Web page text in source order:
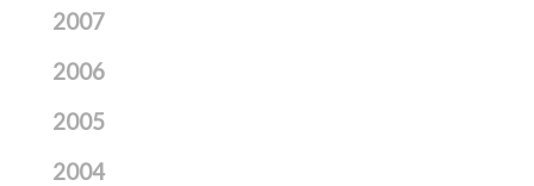
2007
2006
2005
2004